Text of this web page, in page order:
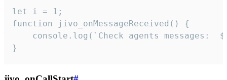
let i = 1;
function jivo_onMessageReceived() {
}